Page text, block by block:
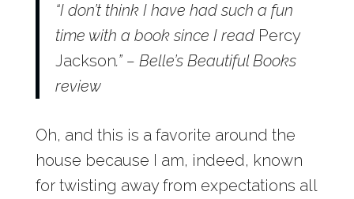
“I don’t think I have had such a fun
time with a book since I read Percy
Jackson.” – Belle’s Beautiful Books
review
Oh, and this is a favorite around the
house because I am, indeed, known
for twisting away from expectations all